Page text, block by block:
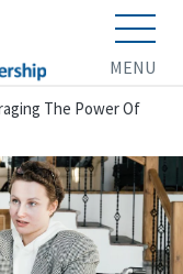
MENU
The Power Of